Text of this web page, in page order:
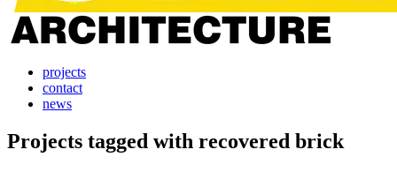
projects
contact
news
Projects tagged with recovered brick